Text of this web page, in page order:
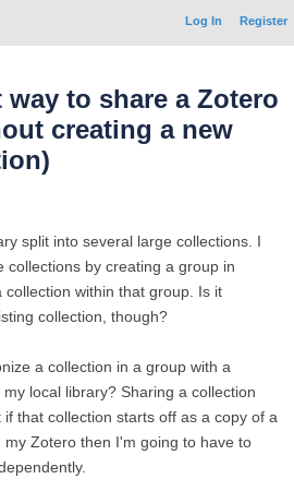
Log In Register
to share a Zotero
creating a new
split into several large collections. I
collections by creating a group in
within that group. Is it
collection, though?
a collection in a group with a
local library? Sharing a collection
that collection starts off as a copy of a
Zotero then I'm going to have to